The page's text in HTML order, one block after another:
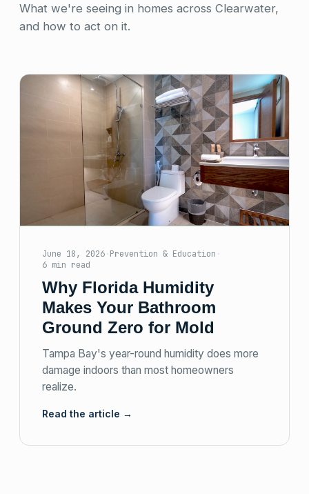
What we're seeing in homes across Clearwater,
and how to act on it.
June 18, 2026·Prevention & Education ·
6 min read
Why Florida Humidity
Makes Your Bathroom
Ground Zero for Mold
Tampa Bay's year-round humidity does more
damage indoors than most homeowners
realize.
Read the article →